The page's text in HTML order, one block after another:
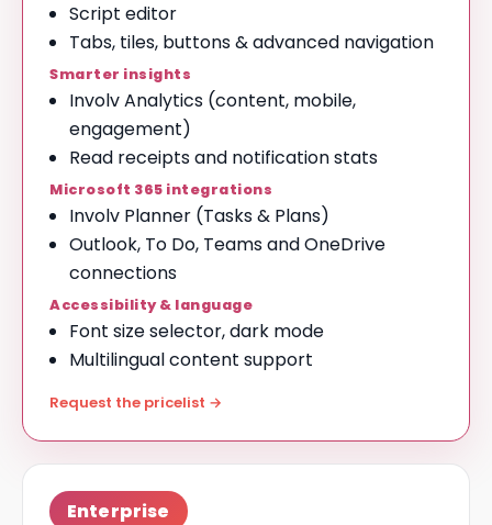
Script editor
Tabs, tiles, buttons & advanced navigation
Smarter insights
Involv Analytics (content, mobile,
engagement)
Read receipts and notification stats
Microsoft 365 integrations
Involv Planner (Tasks & Plans)
Outlook, To Do, Teams and OneDrive
connections
Accessibility & language
Font size selector, dark mode
Multilingual content support
Request the pricelist →
Enterprise